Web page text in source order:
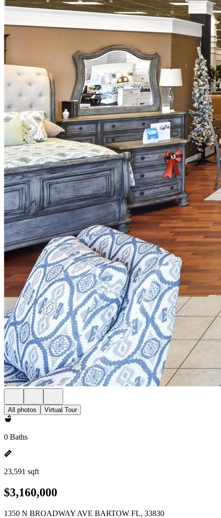
All photos Virtual Tour
0 Baths
23,591 sqft
$3,160,000
1350 N BROADWAY AVE BARTOW FL, 33830